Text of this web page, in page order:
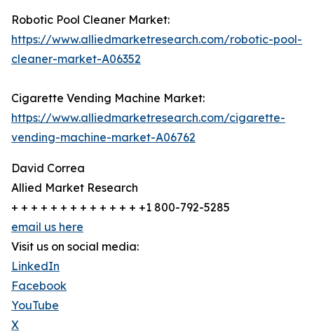
Robotic Pool Cleaner Market:
https://www.alliedmarketresearch.com/robotic-pool-
cleaner-market-A06352
Cigarette Vending Machine Market:
https://www.alliedmarketresearch.com/cigarette-
vending-machine-market-A06762
David Correa
Allied Market Research
+ + + + + + + + + + + + + +1 800-792-5285
email us here
Visit us on social media:
LinkedIn
Facebook
YouTube
X